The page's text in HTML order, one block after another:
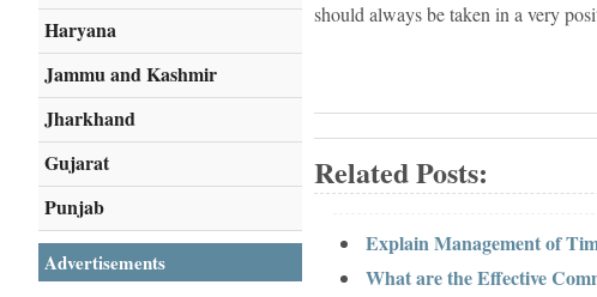
should always be taken in a very
Related Posts:
Explain Management of
What are the Effective
Haryana
Jammu and Kashmir
Jharkhand
Gujarat
Punjab
Advertisements